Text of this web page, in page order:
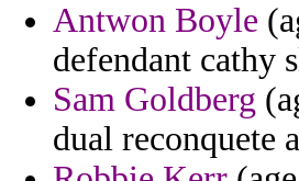
Antwon Boyle
defendant cathy
Sam Goldberg
dual reconquete